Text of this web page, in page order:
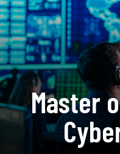
Master